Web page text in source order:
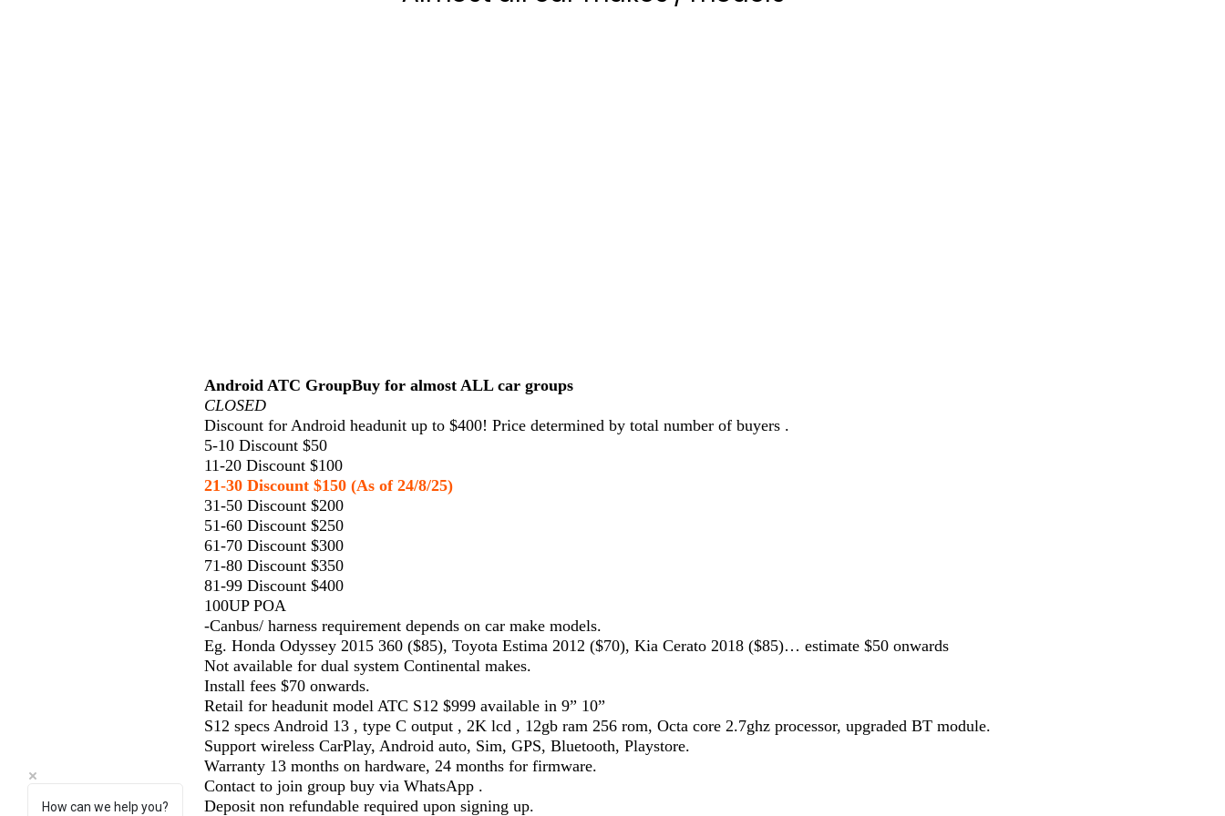
Android ATC GroupBuy for almost ALL car groups
CLOSED
Discount for Android headunit up to $400! Price determined by total number of buyers .
5-10 Discount $50
11-20 Discount $100
21-30 Discount $150 (As of 24/8/25)
31-50 Discount $200
51-60 Discount $250
61-70 Discount $300
71-80 Discount $350
81-99 Discount $400
100UP POA
-Canbus/ harness requirement depends on car make models.
Eg. Honda Odyssey 2015 360 ($85), Toyota Estima 2012 ($70), Kia Cerato 2018 ($85)… estimate $50 onwards
Not available for dual system Continental makes.
Install fees $70 onwards.
Retail for headunit model ATC S12 $999 available in 9” 10”
S12 specs Android 13 , type C output , 2K lcd , 12gb ram 256 rom, Octa core 2.7ghz processor, upgraded BT module.
Support wireless CarPlay, Android auto, Sim, GPS, Bluetooth, Playstore.
Warranty 13 months on hardware, 24 months for firmware.
Contact to join group buy via WhatsApp .
Deposit non refundable required upon signing up.
How can we help you?